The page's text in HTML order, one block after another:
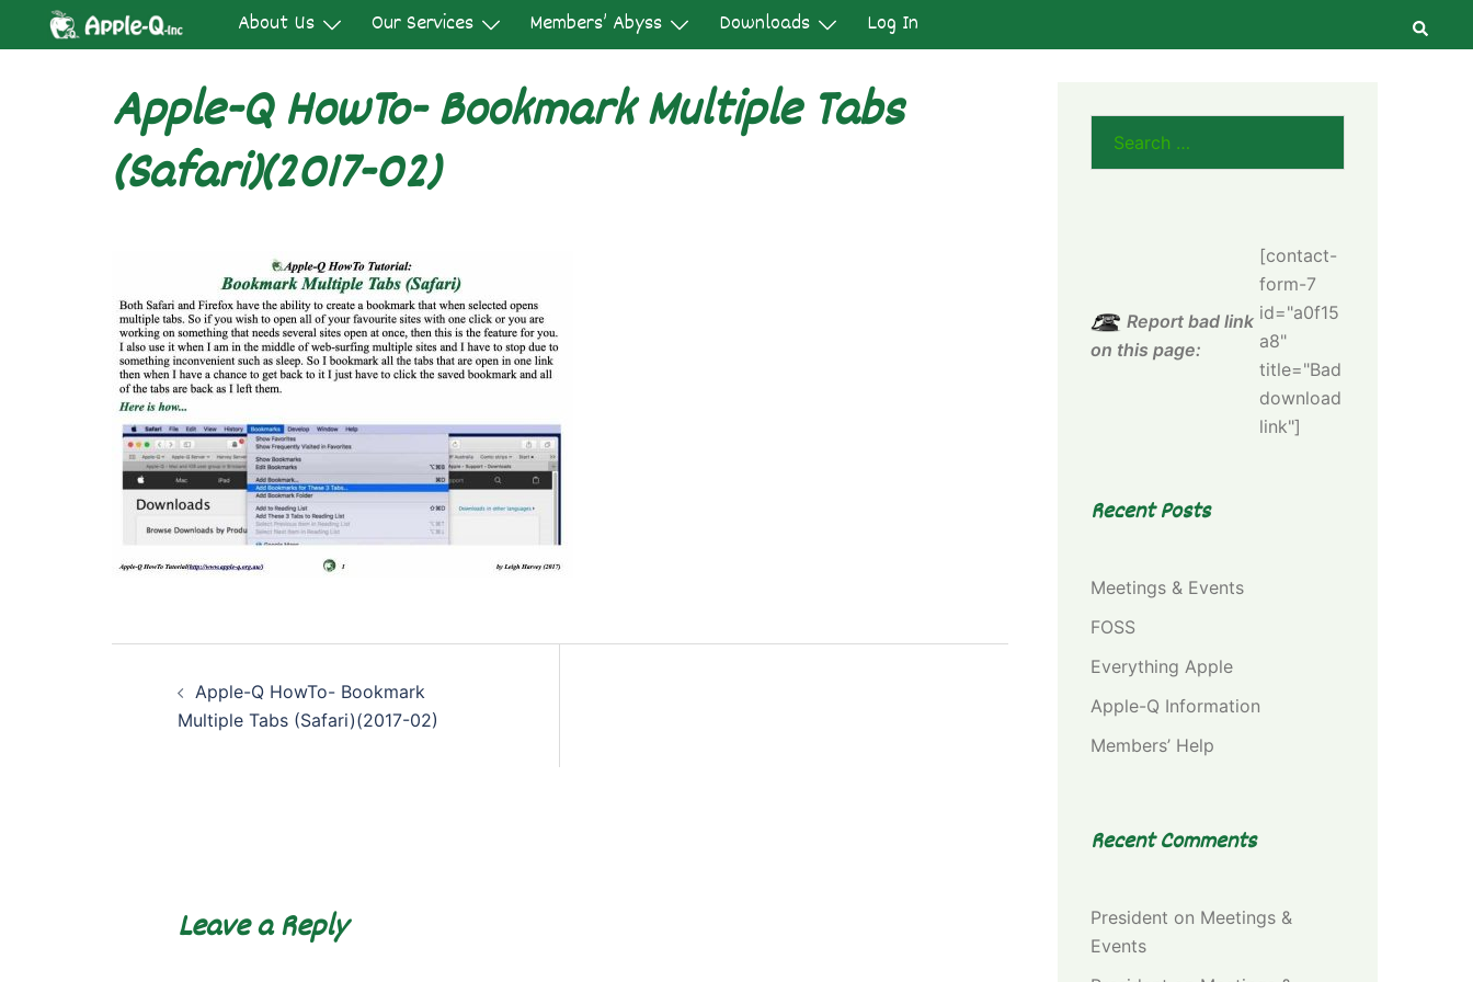
About Us Our Services Members’ Abyss Downloads Log In
Apple-Q HowTo- Bookmark Multiple Tabs
(Safari)(2017-02)
navigation
Apple-Q HowTo- Bookmark
Multiple Tabs (Safari)(2017-02)
Leave a Reply
Report bad link
on this page:
[contact-
form-7
id="a0f15
a8"
title="Bad
download
link"]
Recent Posts
Meetings & Events
FOSS
Everything Apple
Apple-Q Information
Members’ Help
Recent Comments
President on Meetings &
Events